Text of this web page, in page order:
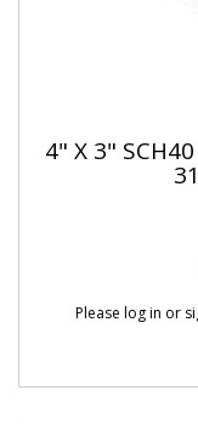
4" X 3"
Please log in or